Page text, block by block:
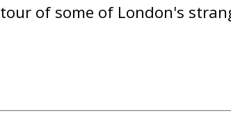
of some of London's